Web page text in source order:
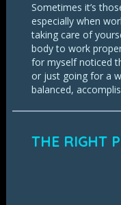
Sometimes it’s
especially when
taking care of
body to work
for myself noticed
or just going for a
balanced,
THE RIGHT